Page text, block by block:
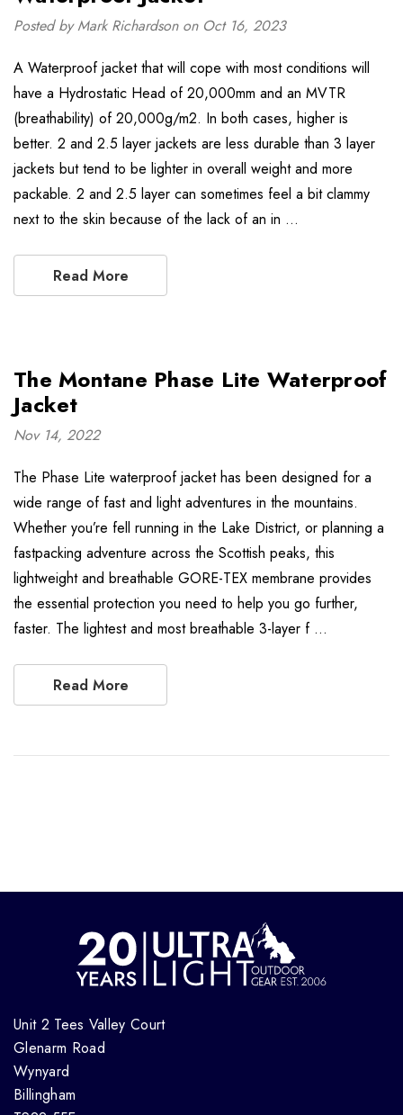
Posted by Mark Richardson on Oct 16, 2023
A Waterproof jacket that will cope with most conditions will
have a Hydrostatic Head of 20,000mm and an MVTR
(breathability) of 20,000g/m2. In both cases, higher is
better. 2 and 2.5 layer jackets are less durable than 3 layer
jackets but tend to be lighter in overall weight and more
packable. 2 and 2.5 layer can sometimes feel a bit clammy
next to the skin because of the lack of an in …
Read More
The Montane Phase Lite Waterproof
Jacket
Nov 14, 2022
The Phase Lite waterproof jacket has been designed for a
wide range of fast and light adventures in the mountains.
Whether you’re fell running in the Lake District, or planning a
fastpacking adventure across the Scottish peaks, this
lightweight and breathable GORE-TEX membrane provides
the essential protection you need to help you go further,
faster. The lightest and most breathable 3-layer f …
Read More
Unit 2 Tees Valley Court
Glenarm Road
Wynyard
Billingham